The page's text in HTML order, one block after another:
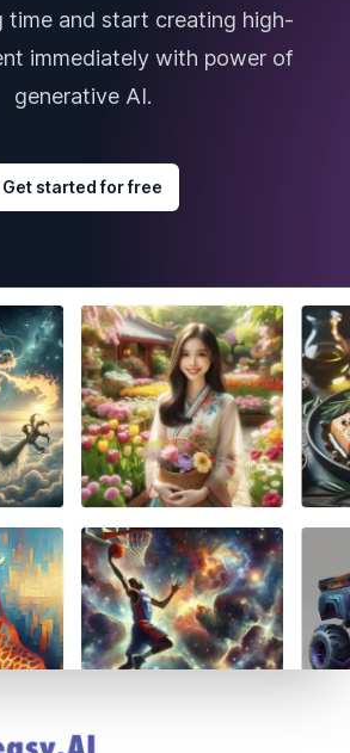
time and start creating high-
immediately with power of
generative AI.
Get started for free